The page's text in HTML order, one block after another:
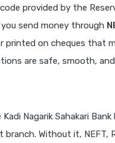
provided by the
you send money through
printed on cheques that
are safe, smooth, and
Nagarik Sahakari Bank
Without it, NEFT,